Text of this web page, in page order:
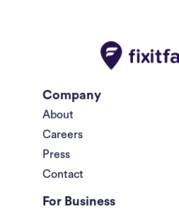
Company
About
Careers
Press
Contact
For Business